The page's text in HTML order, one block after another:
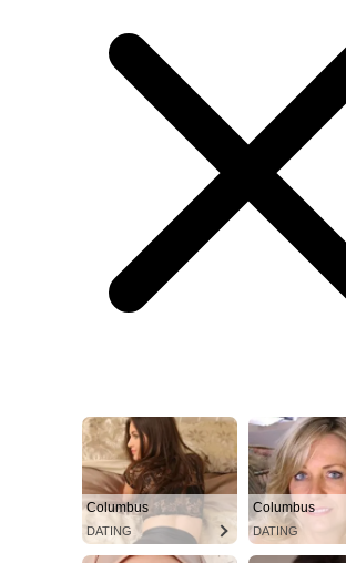
Columbus
DATING
Columbus
DATING